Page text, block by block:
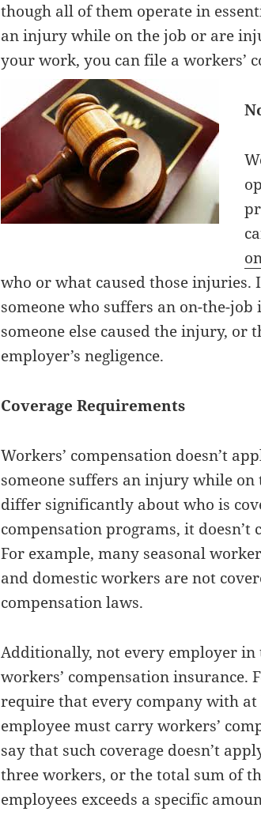
though all of them operate in
an injury while on the job or are
your work, you can file a workers’
who or what caused those injuries.
someone who suffers an on-the-
someone else caused the injury,
employer’s negligence.
Coverage Requirements
Workers’ compensation doesn’t
someone suffers an injury while on
differ significantly about who is
compensation programs, it
For example, many seasonal
and domestic workers are not
compensation laws.
Additionally, not every employer
workers’ compensation insurance.
require that every company with
employee must carry workers’
say that such coverage doesn’t
three workers, or the total sum of
employees exceeds a specific